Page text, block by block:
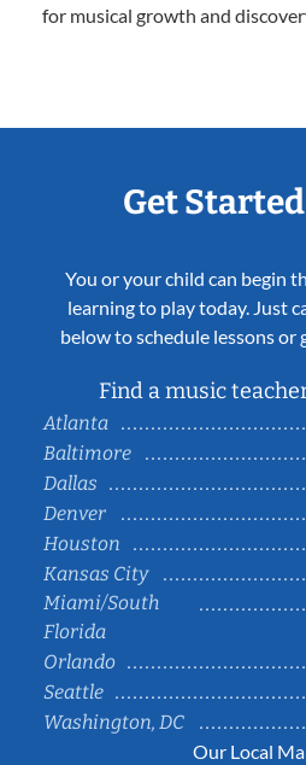
for musical growth and
Get
You or your child can begin
learning to play today. Just
below to schedule lessons
Find a music
Atlanta
Baltimore
Dallas
Denver
Houston
Kansas City
Miami/South
Florida
Orlando
Seattle
Washington, DC
Our Local